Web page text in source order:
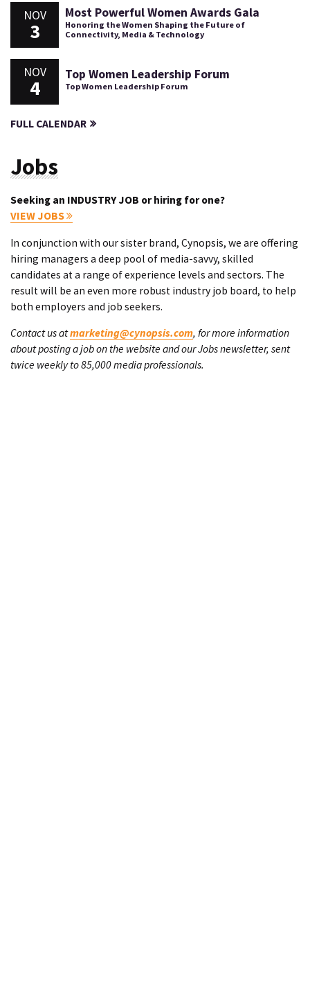
NOV
3
Most Powerful Women Awards Gala
Honoring the Women Shaping the Future of
Connectivity, Media & Technology
NOV
4
Top Women Leadership Forum
Top Women Leadership Forum
FULL CALENDAR
Jobs
Seeking an INDUSTRY JOB or hiring for one?
VIEW JOBS
In conjunction with our sister brand, Cynopsis, we are offering
hiring managers a deep pool of media-savvy, skilled
candidates at a range of experience levels and sectors. The
result will be an even more robust industry job board, to help
both employers and job seekers.
Contact us atmarketing@cynopsis.com, for more information
about posting a job on the website and our Jobs newsletter, sent
twice weekly to 85,000 media professionals.